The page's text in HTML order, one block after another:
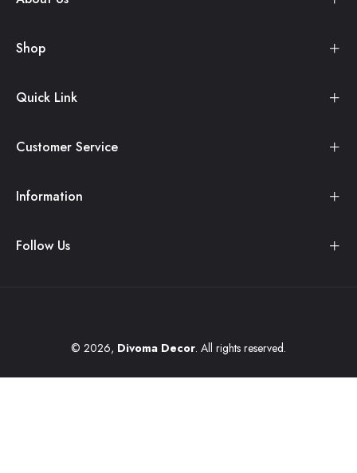
Shop
Quick Link
Customer Service
Information
Follow Us
© 2026, Divoma Decor. All rights reserved.